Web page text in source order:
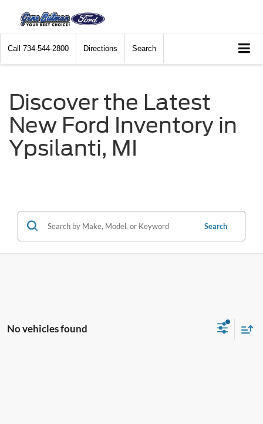
Call 734-544-2800 Directions Search
Discover the Latest
New Ford Inventory in
Ypsilanti, MI
Search
No vehicles found